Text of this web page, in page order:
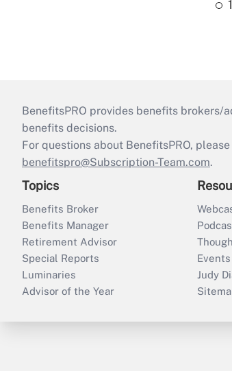
BenefitsPRO provides benefits brokers/
benefits decisions.
For questions about BenefitsPRO,
benefitspro@Subscription-Team.com.
Topics
Benefits Broker
Benefits Manager
Retirement Advisor
Special Reports
Luminaries
Advisor of the Year
Events
Judy